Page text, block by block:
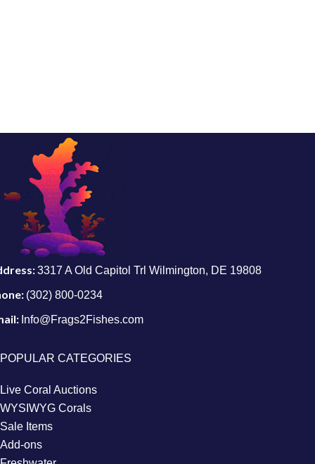
3317 A Old Capitol Trl Wilmington, DE 19808
(302) 800-0234
Info@Frags2Fishes.com
POPULAR CATEGORIES
Live Coral Auctions
WYSIWYG Corals
Sale Items
Add-ons